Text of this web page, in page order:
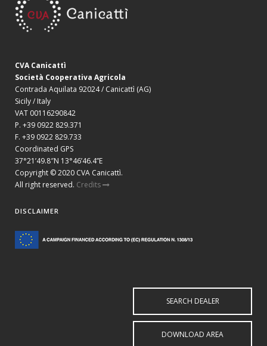
CVA Canicattì
Società Cooperativa Agricola
Contrada Aquilata 92024 / Canicattì (AG)
Sicily / Italy
VAT 00116290842
P. +39 0922 829.371
F. +39 0922 829.733
Coordinated GPS
37°21’49.8″N 13°46’46.4”E
Copyright © 2020 CVA Canicattì.
All right reserved. Credits
DISCLAIMER
SEARCH DEALER
DOWNLOAD AREA